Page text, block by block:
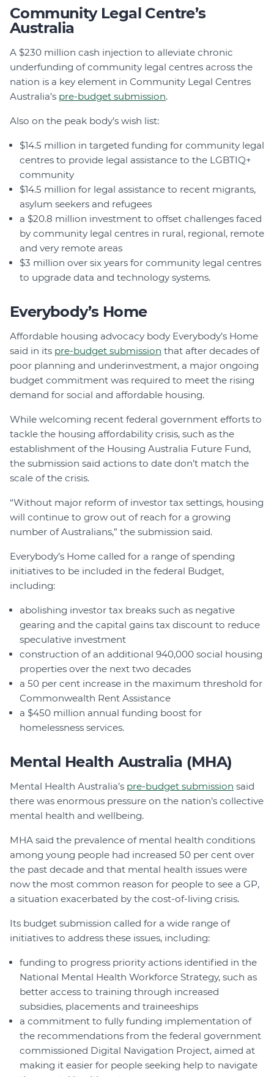
Community Legal Centre’s
Australia
A $230 million cash injection to alleviate chronic
underfunding of community legal centres across the
nation is a key element in Community Legal Centres
Australia’s pre-budget submission.
Also on the peak body’s wish list:
$14.5 million in targeted funding for community legal
centres to provide legal assistance to the LGBTIQ+
community
$14.5 million for legal assistance to recent migrants,
asylum seekers and refugees
a $20.8 million investment to offset challenges faced
by community legal centres in rural, regional, remote
and very remote areas
$3 million over six years for community legal centres
to upgrade data and technology systems.
Everybody’s Home
Affordable housing advocacy body Everybody’s Home
said in its pre-budget submission that after decades of
poor planning and underinvestment, a major ongoing
budget commitment was required to meet the rising
demand for social and affordable housing.
While welcoming recent federal government efforts to
tackle the housing affordability crisis, such as the
establishment of the Housing Australia Future Fund,
the submission said actions to date don’t match the
scale of the crisis.
“Without major reform of investor tax settings, housing
will continue to grow out of reach for a growing
number of Australians,” the submission said.
Everybody’s Home called for a range of spending
initiatives to be included in the federal Budget,
including:
abolishing investor tax breaks such as negative
gearing and the capital gains tax discount to reduce
speculative investment
construction of an additional 940,000 social housing
properties over the next two decades
a 50 per cent increase in the maximum threshold for
Commonwealth Rent Assistance
a $450 million annual funding boost for
homelessness services.
Mental Health Australia (MHA)
Mental Health Australia’s pre-budget submission said
there was enormous pressure on the nation’s collective
mental health and wellbeing.
MHA said the prevalence of mental health conditions
among young people had increased 50 per cent over
the past decade and that mental health issues were
now the most common reason for people to see a GP,
a situation exacerbated by the cost-of-living crisis.
Its budget submission called for a wide range of
initiatives to address these issues, including:
funding to progress priority actions identified in the
National Mental Health Workforce Strategy, such as
better access to training through increased
subsidies, placements and traineeships
a commitment to fully funding implementation of
the recommendations from the federal government
commissioned Digital Navigation Project, aimed at
making it easier for people seeking help to navigate